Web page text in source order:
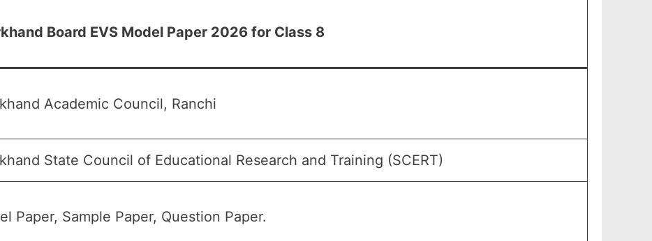
Board EVS Model Paper 2026 for Class 8
Academic Council, Ranchi
State Council of Educational Research and Training (SCERT)
Paper, Sample Paper, Question Paper.